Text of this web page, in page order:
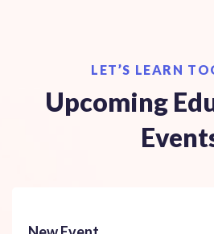
LET’S LEARN
Upcoming